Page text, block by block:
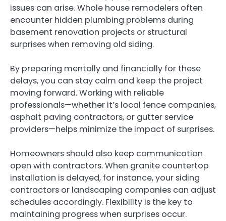
issues can arise. Whole house remodelers often
encounter hidden plumbing problems during
basement renovation projects or structural
surprises when removing old siding.
By preparing mentally and financially for these
delays, you can stay calm and keep the project
moving forward. Working with reliable
professionals—whether it’s local fence companies,
asphalt paving contractors, or gutter service
providers—helps minimize the impact of surprises.
Homeowners should also keep communication
open with contractors. When granite countertop
installation is delayed, for instance, your siding
contractors or landscaping companies can adjust
schedules accordingly. Flexibility is the key to
maintaining progress when surprises occur.